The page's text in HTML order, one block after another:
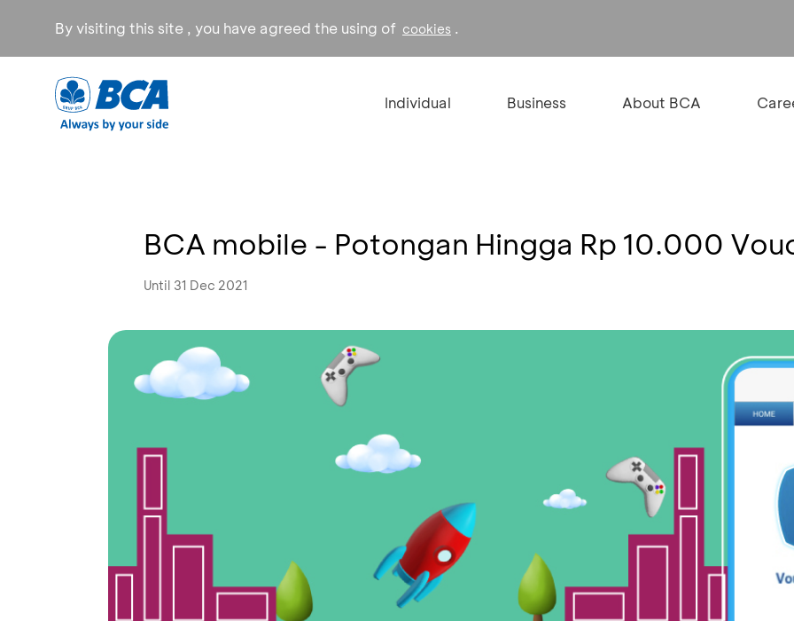
By visiting this site , you have agreed the using of cookies .
Individual Business About BCA
BCA mobile - Potongan Hingga Rp 10.000
Until 31 Dec 2021